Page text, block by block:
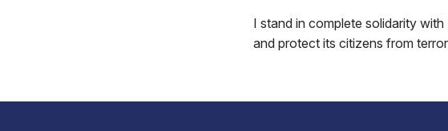
I stand in complete solidarity
and protect its citizens from